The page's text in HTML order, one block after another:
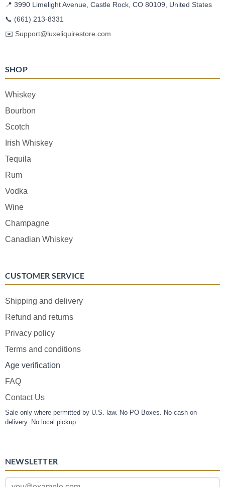
📍 3990 Limelight Avenue, Castle Rock, CO 80109, United States
📞 (661) 213-8331
✉️ Support@luxeliquirestore.com
SHOP
Whiskey
Bourbon
Scotch
Irish Whiskey
Tequila
Rum
Vodka
Wine
Champagne
Canadian Whiskey
CUSTOMER SERVICE
Shipping and delivery
Refund and returns
Privacy policy
Terms and conditions
Age verification
FAQ
Contact Us
Sale only where permitted by U.S. law. No PO Boxes. No cash on
delivery. No local pickup.
NEWSLETTER